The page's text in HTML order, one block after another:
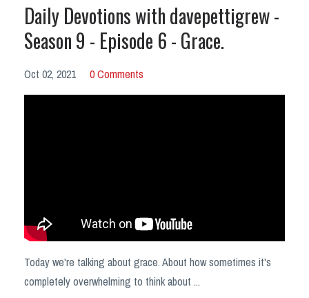
Daily Devotions with davepettigrew -
Season 9 - Episode 6 - Grace.
Oct 02, 2021 0 Comments
Today we're talking about grace. About how sometimes it's
completely overwhelming to think about ...